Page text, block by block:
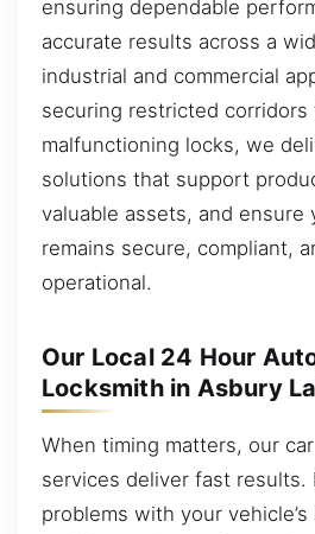
ensuring dependable
accurate results across a
industrial and commercial
securing restricted corridors
malfunctioning locks, we
solutions that support
valuable assets, and ensure
remains secure, compliant,
operational.
Our Local 24 Hour
Locksmith in Asbury
When timing matters, our
services deliver fast results.
problems with your